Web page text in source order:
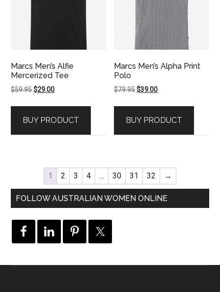
Marcs Men’s Alfie
Mercerized Tee
$59.95Original
$59.95.
$29.00Current
$29.00.
BUY PRODUCT
Marcs Men’s Alpha Print
Polo
$79.95Original
$79.95.
$39.00Current
$39.00.
BUY PRODUCT
1 2 3 4 … 30 31 32 →
FOLLOW AUSTRALIAN WOMEN ONLINE